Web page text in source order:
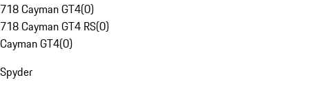
718 Cayman GT4(0)
718 Cayman GT4 RS(0)
Cayman GT4(0)
Spyder